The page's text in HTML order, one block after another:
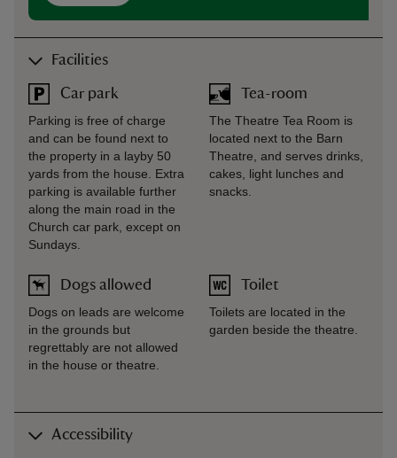
Facilities
Car park
Parking is free of charge
and can be found next to
the property in a layby 50
yards from the house. Extra
parking is available further
along the main road in the
Church car park, except on
Sundays.
Dogs allowed
Dogs on leads are welcome
in the grounds but
regrettably are not allowed
in the house or theatre.
Tea-room
The Theatre Tea Room is
located next to the Barn
Theatre, and serves drinks,
cakes, light lunches and
snacks.
Toilet
Toilets are located in the
garden beside the theatre.
Accessibility